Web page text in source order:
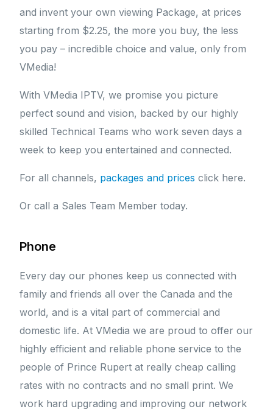
and invent your own viewing Package, at prices
starting from $2.25, the more you buy, the less
you pay – incredible choice and value, only from
VMedia!
With VMedia IPTV, we promise you picture
perfect sound and vision, backed by our highly
skilled Technical Teams who work seven days a
week to keep you entertained and connected.
For all channels, packages and prices click here.
Or call a Sales Team Member today.
Phone
Every day our phones keep us connected with
family and friends all over the Canada and the
world, and is a vital part of commercial and
domestic life. At VMedia we are proud to offer our
highly efficient and reliable phone service to the
people of Prince Rupert at really cheap calling
rates with no contracts and no small print. We
work hard upgrading and improving our network